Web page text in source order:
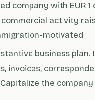
company with EUR 1
commercial activity
motivated
business plan.
invoices,
the